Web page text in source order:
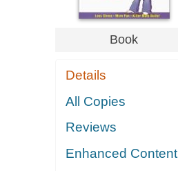
Book
Details
All Copies
Reviews
Enhanced Content